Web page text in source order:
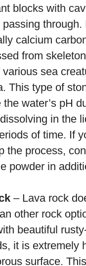
blocks with
passing through.
calcium
from
sea
This type of
the water’s pH
in the
of time. If
the process,
powder in
– Lava rock
other rock
beautiful
it is extremely
surface.